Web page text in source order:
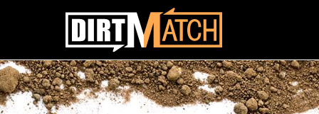
Skip to main content